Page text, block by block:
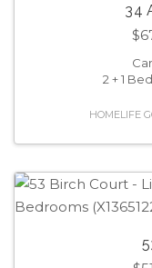
34
2 + 1
HOMELIFE